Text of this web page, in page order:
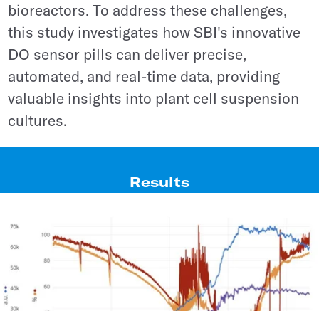
bioreactors. To address these challenges,
this study investigates how SBI's innovative
DO sensor pills can deliver precise,
automated, and real-time data, providing
valuable insights into plant cell suspension
cultures.
Results